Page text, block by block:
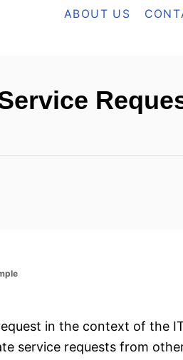
ABOUT US
in the context of the
service requests from